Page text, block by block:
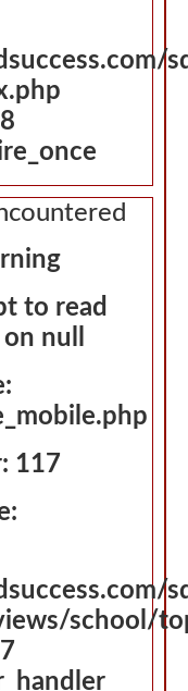
to read
null
117
school/